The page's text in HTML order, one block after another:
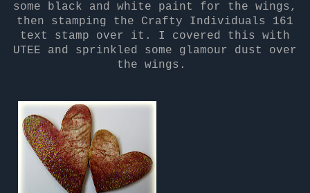
some black and white paint for the wings,
then stamping the Crafty Individuals 161
text stamp over it. I covered this with
UTEE and sprinkled some glamour dust over
the wings.